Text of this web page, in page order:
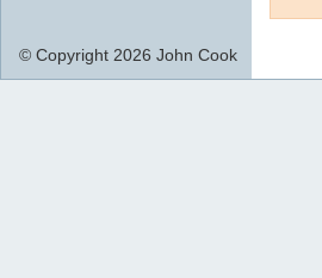
© Copyright 2026 John Cook